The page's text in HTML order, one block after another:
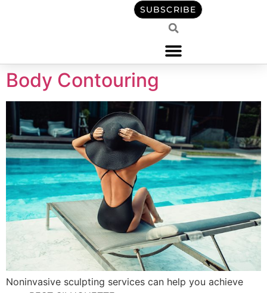
SUBSCRIBE
Body Contouring
Noninvasive sculpting services can help you achieve